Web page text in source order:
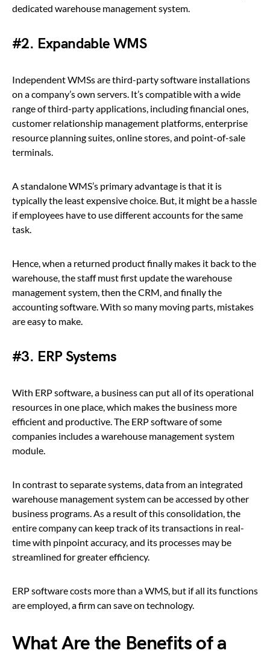
dedicated warehouse management system.
#2. Expandable WMS
Independent WMSs are third-party software installations
on a company’s own servers. It’s compatible with a wide
range of third-party applications, including financial ones,
customer relationship management platforms, enterprise
resource planning suites, online stores, and point-of-sale
terminals.
A standalone WMS’s primary advantage is that it is
typically the least expensive choice. But, it might be a hassle
if employees have to use different accounts for the same
task.
Hence, when a returned product finally makes it back to the
warehouse, the staff must first update the warehouse
management system, then the CRM, and finally the
accounting software. With so many moving parts, mistakes
are easy to make.
#3. ERP Systems
With ERP software, a business can put all of its operational
resources in one place, which makes the business more
efficient and productive. The ERP software of some
companies includes a warehouse management system
module.
In contrast to separate systems, data from an integrated
warehouse management system can be accessed by other
business programs. As a result of this consolidation, the
entire company can keep track of its transactions in real-
time with pinpoint accuracy, and its processes may be
streamlined for greater efficiency.
ERP software costs more than a WMS, but if all its functions
are employed, a firm can save on technology.
What Are the Benefits of a